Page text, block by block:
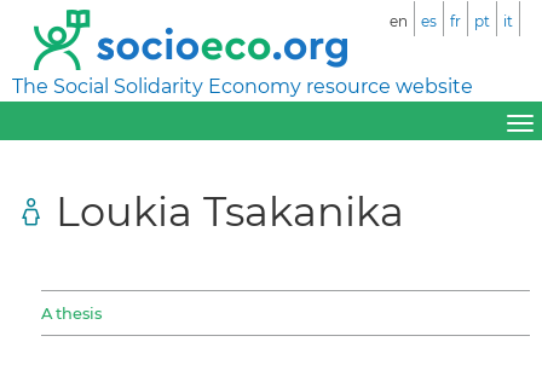
The Social Solidarity Economy resource website
en es fr pt it
Loukia Tsakanika
A thesis